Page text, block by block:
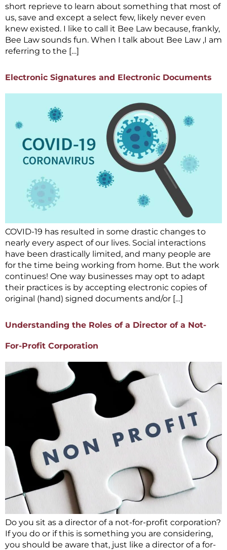
short reprieve to learn about something that most of
us, save and except a select few, likely never even
knew existed. I like to call it Bee Law because, frankly,
Bee Law sounds fun. When I talk about Bee Law ,I am
referring to the […]
Electronic Signatures and Electronic Documents
COVID-19 has resulted in some drastic changes to
nearly every aspect of our lives. Social interactions
have been drastically limited, and many people are
for the time being working from home. But the work
continues! One way businesses may opt to adapt
their practices is by accepting electronic copies of
original (hand) signed documents and/or […]
Understanding the Roles of a Director of a Not-
For-Profit Corporation
Do you sit as a director of a not-for-profit corporation?
If you do or if this is something you are considering,
you should be aware that, just like a director of a for-